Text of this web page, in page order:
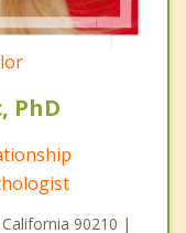
PhD
90210 |